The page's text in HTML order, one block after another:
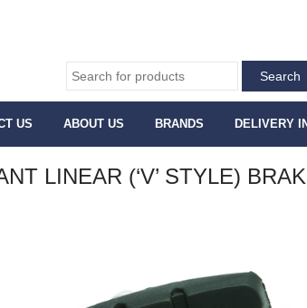
US ABOUT US BRANDS DELIVERY
LINEAR (‘V’ STYLE)